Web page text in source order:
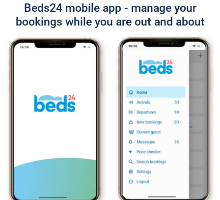
Beds24 mobile app - manage your
bookings while you are out and about